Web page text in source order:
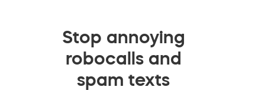
Stop annoying
robocalls and
spam texts